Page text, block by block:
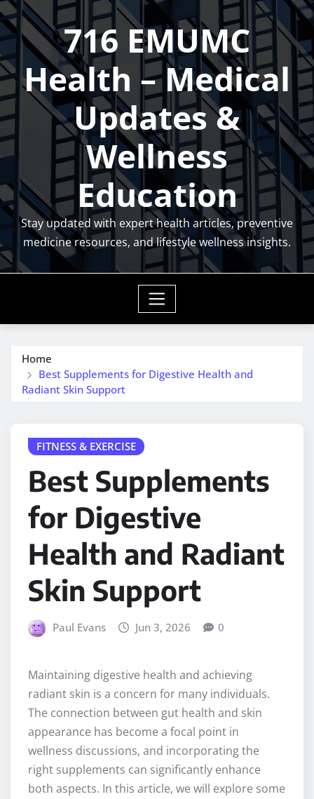
Skip
to
content
716 EMUMC
Health – Medical
Updates &
Wellness
Education
Stay updated with expert health articles, preventive
medicine resources, and lifestyle wellness insights.
Home
Best Supplements for Digestive Health and
Radiant Skin Support
FITNESS & EXERCISE
Best Supplements
for Digestive
Health and Radiant
Skin Support
Paul Evans Jun 3, 2026 0
Maintaining digestive health and achieving
radiant skin is a concern for many individuals.
The connection between gut health and skin
appearance has become a focal point in
wellness discussions, and incorporating the
right supplements can significantly enhance
both aspects. In this article, we will explore some